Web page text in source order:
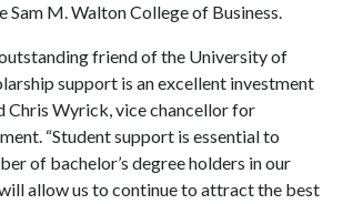
Sam M. Walton College of Business.
friend of the University of
support is an excellent investment
Chris Wyrick, vice chancellor for
“Student support is essential to
of bachelor’s degree holders in our
allow us to continue to attract the best